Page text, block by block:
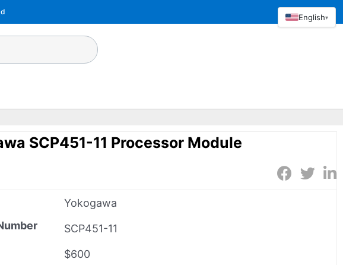
SCP451-11 Processor Module
Yokogawa
SCP451-11
$600
English▾